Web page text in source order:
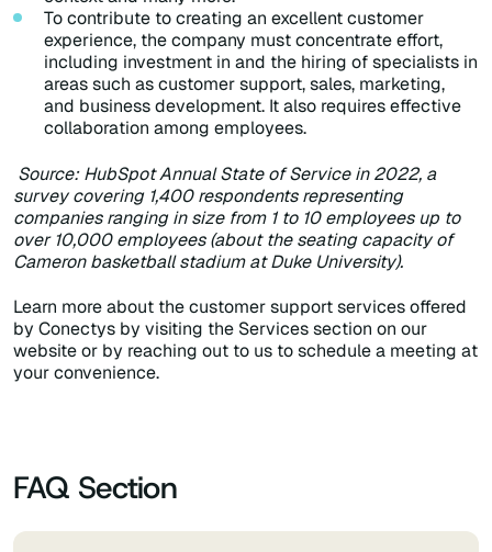
To contribute to creating an excellent customer
experience, the company must concentrate effort,
including investment in and the hiring of specialists in
areas such as customer support, sales, marketing,
and business development. It also requires effective
collaboration among employees.
Source: HubSpot Annual State of Service in 2022, a
survey covering 1,400 respondents representing
companies ranging in size from 1 to 10 employees up to
over 10,000 employees (about the seating capacity of
Cameron basketball stadium at Duke University).
Learn more about the customer support services offered
by Conectys by visiting the Services section on our
website or by reaching out to us to schedule a meeting at
your convenience.
FAQ Section